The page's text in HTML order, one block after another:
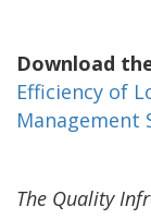
Download
Efficiency of
Management
The Quality